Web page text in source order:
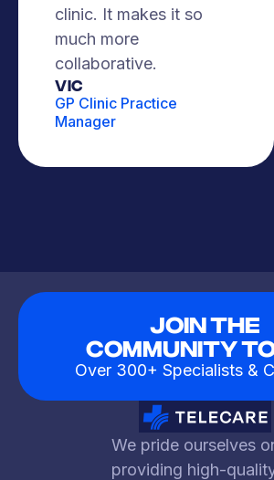
clinic. It makes it so
much more
collaborative.
VIC
GP Clinic Practice
Manager
Join The
Community
Over 300+ Specialists &
We pride ourselves
providing high-